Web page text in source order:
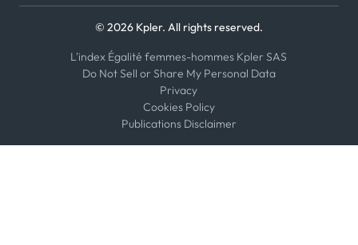
© 2026 Kpler. All rights reserved.
L'index Égalité femmes-hommes Kpler SAS
Do Not Sell or Share My Personal Data
Privacy
Cookies Policy
Publications Disclaimer